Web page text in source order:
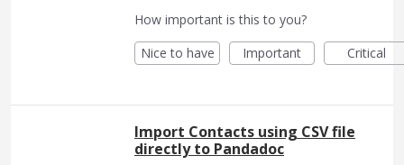
How important is this to you?
Nice to have
Important Critical
Import Contacts using CSV file
directly to Pandadoc